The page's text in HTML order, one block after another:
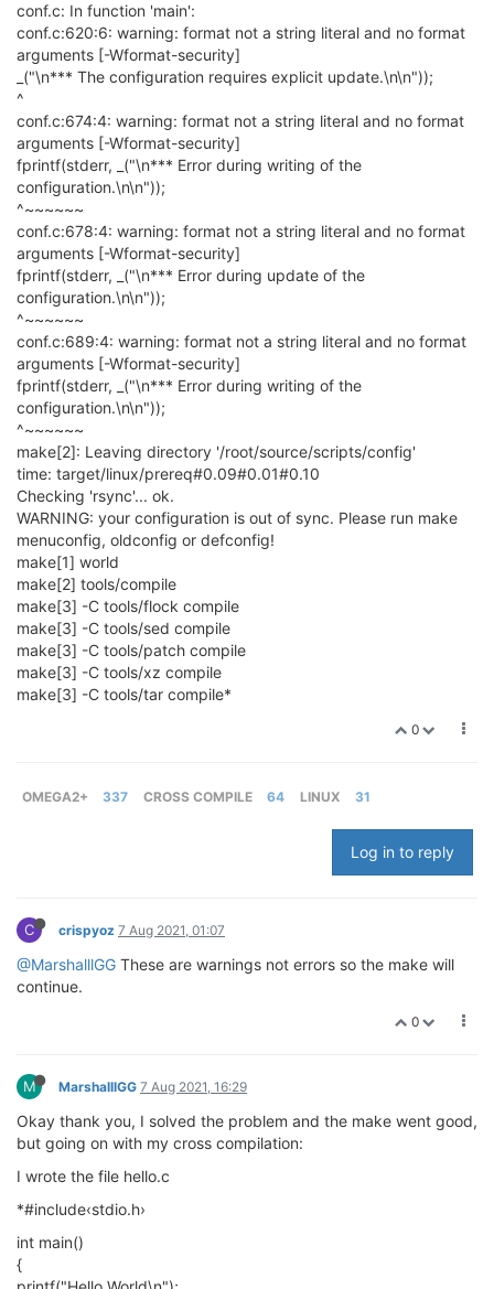
conf.c: In function 'main':
conf.c:620:6: warning: format not a string literal and no format
arguments [-Wformat-security]
_("\n*** The configuration requires explicit update.\n\n"));
^
conf.c:674:4: warning: format not a string literal and no format
arguments [-Wformat-security]
fprintf(stderr, _("\n*** Error during writing of the
configuration.\n\n"));
^~~~~~~
conf.c:678:4: warning: format not a string literal and no format
arguments [-Wformat-security]
fprintf(stderr, _("\n*** Error during update of the
configuration.\n\n"));
^~~~~~~
conf.c:689:4: warning: format not a string literal and no format
arguments [-Wformat-security]
fprintf(stderr, _("\n*** Error during writing of the
configuration.\n\n"));
^~~~~~~
make[2]: Leaving directory '/root/source/scripts/config'
time: target/linux/prereq#0.09#0.01#0.10
Checking 'rsync'... ok.
WARNING: your configuration is out of sync. Please run make
menuconfig, oldconfig or defconfig!
make[1] world
make[2] tools/compile
make[3] -C tools/flock compile
make[3] -C tools/sed compile
make[3] -C tools/patch compile
make[3] -C tools/xz compile
make[3] -C tools/tar compile*
0
OMEGA2+ 337 CROSS COMPILE 64 LINUX 31
Log in to reply
C crispyoz 7 Aug 2021, 01:07
@MarshalllGG These are warnings not errors so the make will
continue.
0
M MarshalllGG 7 Aug 2021, 16:29
Okay thank you, I solved the problem and the make went good,
but going on with my cross compilation:
I wrote the file hello.c
*#include‹stdio.h›
int main()
{